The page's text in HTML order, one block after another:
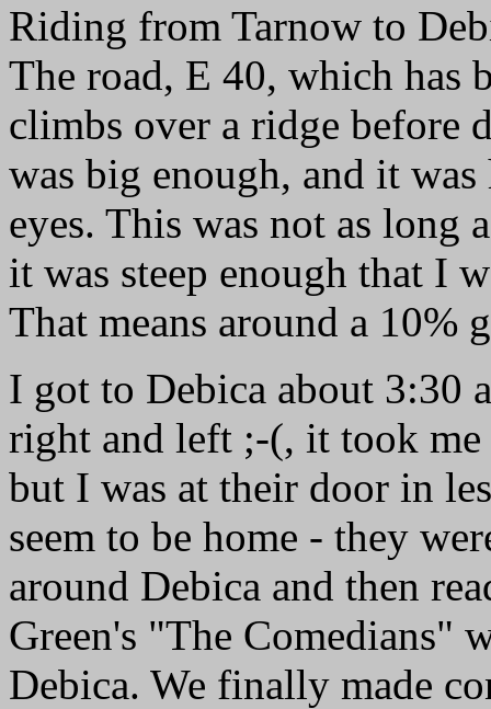
Riding from Tarnow to
The road, E 40, which has
climbs over a ridge before
was big enough, and it
eyes. This was not as long
it was steep enough that I
That means around a 10%
I got to Debica about 3:30
right and left ;-(, it took
but I was at their door in
seem to be home - they
around Debica and then
Green's "The Comedians"
Debica. We finally made